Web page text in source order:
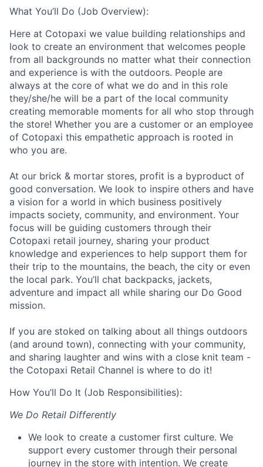
What You’ll Do (Job Overview):
Here at Cotopaxi we value building relationships and
look to create an environment that welcomes people
from all backgrounds no matter what their connection
and experience is with the outdoors. People are
always at the core of what we do and in this role
they/she/he will be a part of the local community
creating memorable moments for all who stop through
the store! Whether you are a customer or an employee
of Cotopaxi this empathetic approach is rooted in
who you are.
At our brick & mortar stores, profit is a byproduct of
good conversation. We look to inspire others and have
a vision for a world in which business positively
impacts society, community, and environment. Your
focus will be guiding customers through their
Cotopaxi retail journey, sharing your product
knowledge and experiences to help support them for
their trip to the mountains, the beach, the city or even
the local park. You’ll chat backpacks, jackets,
adventure and impact all while sharing our Do Good
mission.
If you are stoked on talking about all things outdoors
(and around town), connecting with your community,
and sharing laughter and wins with a close knit team -
the Cotopaxi Retail Channel is where to do it!
How You’ll Do It (Job Responsibilities):
We Do Retail Differently
We look to create a customer first culture. We
support every customer through their personal
journey in the store with intention. We create